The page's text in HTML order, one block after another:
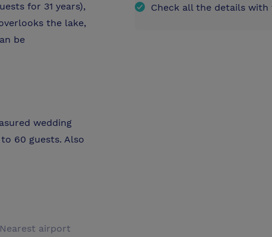
for 31 years),
the lake,
be
wedding
60 guests. Also
Nearest airport
Check all the details with